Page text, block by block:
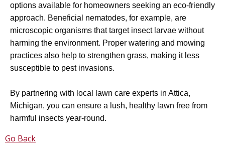
options available for homeowners seeking an eco-friendly
approach. Beneficial nematodes, for example, are
microscopic organisms that target insect larvae without
harming the environment. Proper watering and mowing
practices also help to strengthen grass, making it less
susceptible to pest invasions.
By partnering with local lawn care experts in Attica,
Michigan, you can ensure a lush, healthy lawn free from
harmful insects year-round.
Go Back